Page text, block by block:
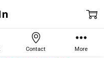
Contact More